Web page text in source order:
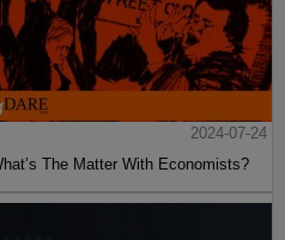
2024-07-24
The Matter With Economists?